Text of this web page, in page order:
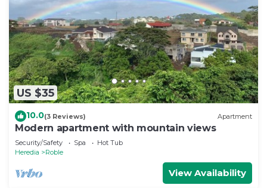
US $35
10.0(3 Reviews) Apartment
Modern apartment with mountain views
Security/Safety Spa
Hot Tub
Heredia
Roble
View Availability